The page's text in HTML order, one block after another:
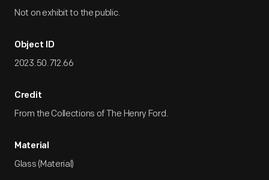
Not on exhibit to the public.
Object ID
2023.50.712.66
Credit
From the Collections of The Henry Ford.
Material
Glass (Material)